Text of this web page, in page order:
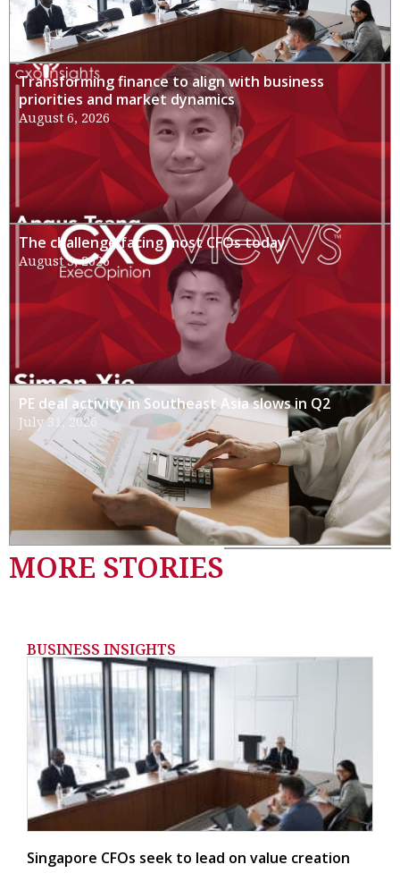
Transforming finance to align with business
priorities and market dynamics
August 6, 2026
The challenge facing most CFOs today
August 3, 2026
PE deal activity in Southeast Asia slows in Q2
July 31, 2026
MORE STORIES
BUSINESS INSIGHTS
Singapore CFOs seek to lead on value creation